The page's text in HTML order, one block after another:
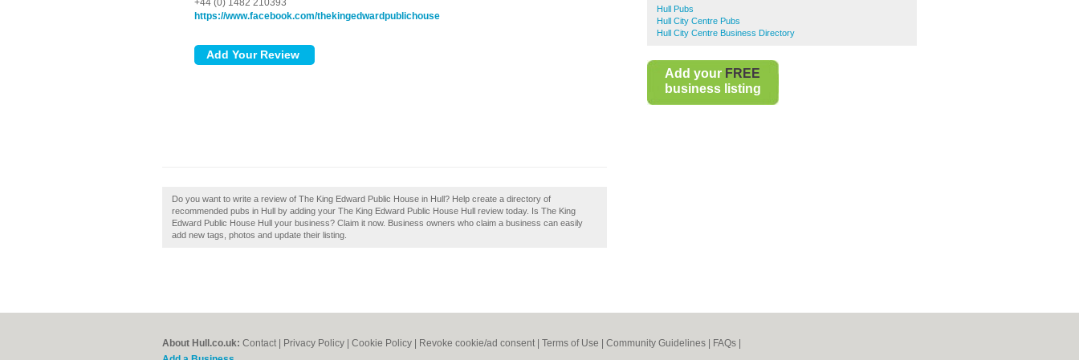
Hull Pubs
Hull City Centre Pubs
Hull City Centre Business Directory
Add your FREE
business listing
+44 (0) 1482 210393
https://www.facebook.com/thekingedwardpublichouse
Do you want to write a review of The King Edward Public House in Hull? Help create a directory of
recommended pubs in Hull by adding your The King Edward Public House Hull review today. Is The King
Edward Public House Hull your business? Claim it now. Business owners who claim a business can easily
add new tags, photos and update their listing.
About Hull.co.uk: Contact Privacy Policy Cookie Policy Revoke cookie/ad consent | Terms of Use Community Guidelines FAQs